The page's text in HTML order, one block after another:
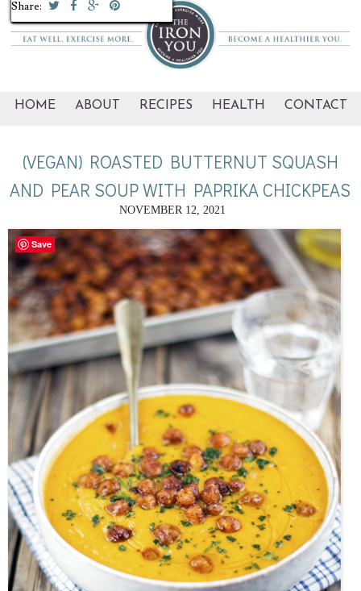
HOME ABOUT RECIPES HEALTH CONTACT
(VEGAN) ROASTED BUTTERNUT SQUASH
AND PEAR SOUP WITH PAPRIKA CHICKPEAS
NOVEMBER 12, 2021
Share:
Share:
Share:
Share:
Share:
Share:
Share:
Share:
Share:
Share:
Save